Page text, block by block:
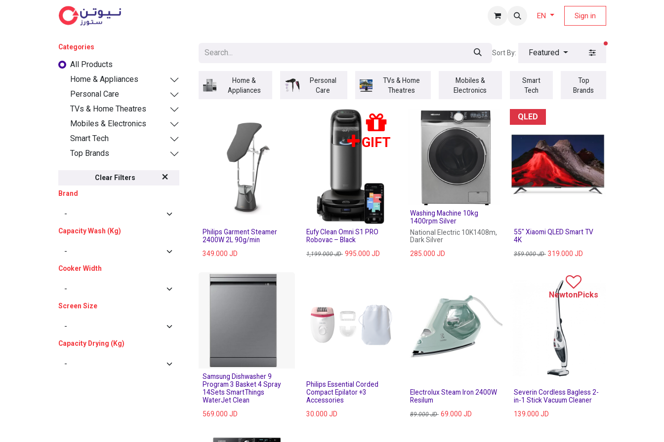
EN Sign in
Categories
All Products
Home & Appliances
Personal Care
TVs & Home Theatres
Mobiles & Electronics
Smart Tech
Top Brands
Clear Filters
Brand
Capacity Wash (Kg)
Cooker Width
Screen Size
Capacity Drying (Kg)
Sort By: Featured filters active
Home &
Appliances
Personal
Care
TVs & Home
Theatres
Mobiles &
Electronics
Smart
Tech
Top
Brands
Philips Garment Steamer
2400W 2L 90g/min
349.000 JD
GIFT
Eufy Clean Omni S1 PRO
Robovac – Black
1,199.000JD 995.000 JD
Washing Machine 10kg
1400rpm Silver
National Electric 10K1408m,
Dark Silver
285.000 JD
QLED
55" Xiaomi QLED Smart TV
4K
359.000JD 319.000 JD
Samsung Dishwasher 9
Program 3 Basket 4 Spray
14Sets SmartThings
WaterJet Clean
569.000 JD
Philips Essential Corded
Compact Epilator +3
Accessories
30.000 JD
Electrolux Steam Iron 2400W
Resilum
89.000JD 69.000 JD
NewtonPicks
Severin Cordless Bagless 2-
in-1 Stick Vacuum Cleaner
139.000 JD